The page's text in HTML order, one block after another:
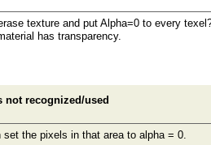
texture and put Alpha=0 to every
has transparency.
not recognized/used
the pixels in that area to alpha = 0.